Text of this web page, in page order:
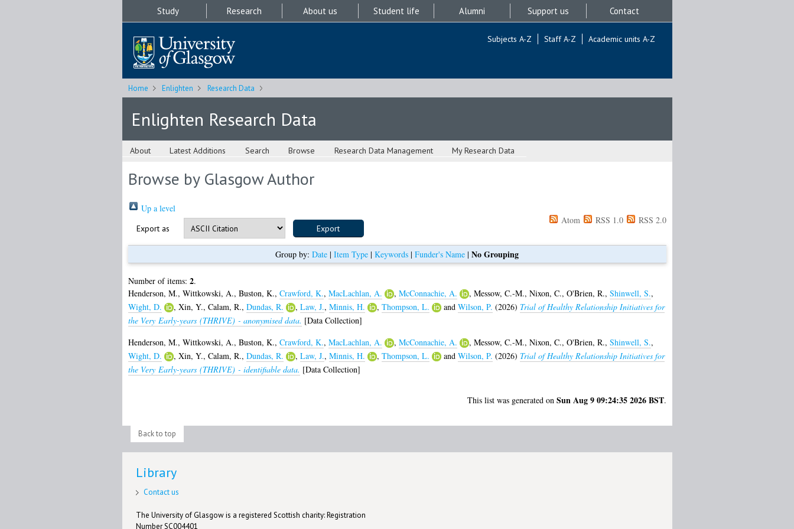
Study Research About us Student life Alumni Support us Contact
Subjects A-Z Staff A-Z Academic units A-Z
Home Enlighten Research Data
Enlighten Research Data
About Latest Additions Search Browse Research Data Management My Research Data
Browse by Glasgow Author
Up a level
Export as
Atom RSS 1.0 RSS 2.0
Group by: Date | Item Type | Keywords | Funder's Name | No Grouping
Number of items: 2.
Henderson, M., Wittkowski, A., Buston, K., Crawford, K., MacLachlan, A. , McConnachie, A. , Messow, C.-M., Nixon, C., O'Brien, R., Shinwell, S.,
Wight, D.
, Xin, Y., Calam, R., Dundas, R. , Law, J., Minnis, H. , Thompson, L. and Wilson, P. (2026) Trial of Healthy Relationship Initiatives for
the Very Early-years (THRIVE) - anonymised data. [Data Collection]
Henderson, M., Wittkowski, A., Buston, K., Crawford, K., MacLachlan, A. , McConnachie, A. , Messow, C.-M., Nixon, C., O'Brien, R., Shinwell, S.,
Wight, D.
, Xin, Y., Calam, R., Dundas, R. , Law, J., Minnis, H. , Thompson, L. and Wilson, P. (2026) Trial of Healthy Relationship Initiatives for
the Very Early-years (THRIVE) - identifiable data. [Data Collection]
This list was generated on Sun Aug 9 09:24:35 2026 BST.
Back to top
Library
Contact us
The University of Glasgow is a registered Scottish charity: Registration
Number SC004401